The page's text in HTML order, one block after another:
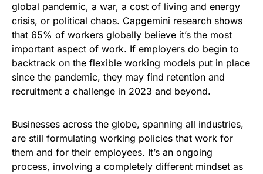
global pandemic, a war, a cost of living and energy
crisis, or political chaos. Capgemini research shows
that 65% of workers globally believe it’s the most
important aspect of work. If employers do begin to
backtrack on the flexible working models put in place
since the pandemic, they may find retention and
recruitment a challenge in 2023 and beyond.
Businesses across the globe, spanning all industries,
are still formulating working policies that work for
them and for their employees. It’s an ongoing
process, involving a completely different mindset as